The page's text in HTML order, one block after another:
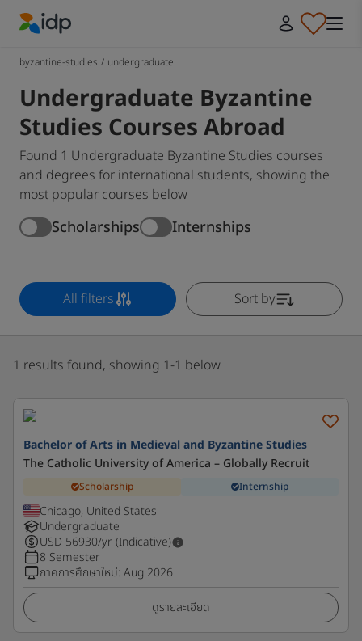
byzantine-studies / undergraduate
Undergraduate Byzantine
Studies Courses Abroad
Found 1 Undergraduate Byzantine Studies courses
and degrees for international students, showing the
most popular courses below
Scholarships Internships
All filters Sort by
1 results found, showing 1-1 below
Bachelor of Arts in Medieval and Byzantine Studies
The Catholic University of America – Globally Recruit
Scholarship Internship
Chicago, United States
Undergraduate
USD 56930/yr (Indicative)
8 Semester
ภาคการศึกษาใหม่:Aug 2026
ดูรายละเอียด